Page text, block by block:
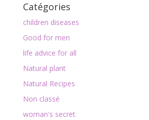
Catégories
children diseases
Good for men
life advice for all
Natural plant
Natural Recipes
Non classé
woman's secret